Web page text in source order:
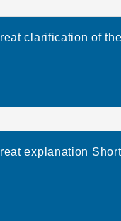
clarification of
explanation